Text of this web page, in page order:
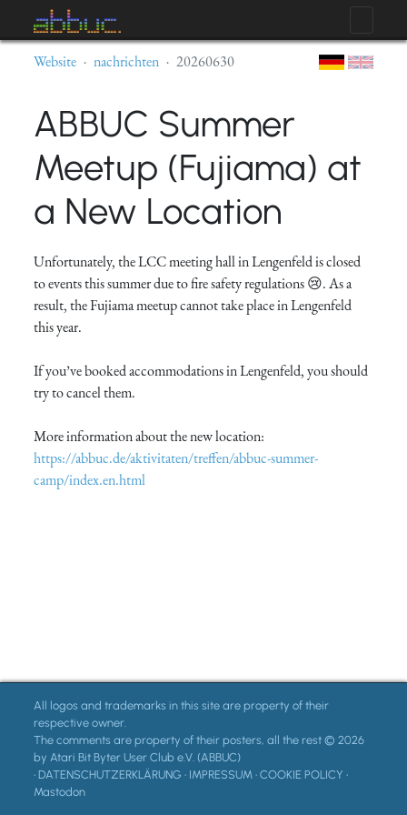
Website nachrichten 20260630
ABBUC Summer
Meetup (Fujiama) at
a New Location
Unfortunately, the LCC meeting hall in Lengenfeld is closed
to events this summer due to fire safety regulations 😢. As a
result, the Fujiama meetup cannot take place in Lengenfeld
this year.
If you’ve booked accommodations in Lengenfeld, you should
try to cancel them.
More information about the new location:
https://abbuc.de/aktivitaten/treffen/abbuc-summer-
camp/index.en.html
All logos and trademarks in this site are property of their
respective owner.
The comments are property of their posters, all the rest © 2026
by Atari Bit Byter User Club e.V. (ABBUC)
•DATENSCHUTZERKLÄRUNG • IMPRESSUM •COOKIE POLICY •
Mastodon